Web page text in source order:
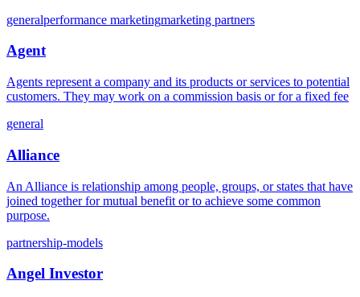
generalperformance marketingmarketing partners
Agent
Agents represent a company and its products or services to potential
customers. They may work on a commission basis or for a fixed fee
general
Alliance
An Alliance is relationship among people, groups, or states that have
joined together for mutual benefit or to achieve some common
purpose.
partnership-models
Angel Investor